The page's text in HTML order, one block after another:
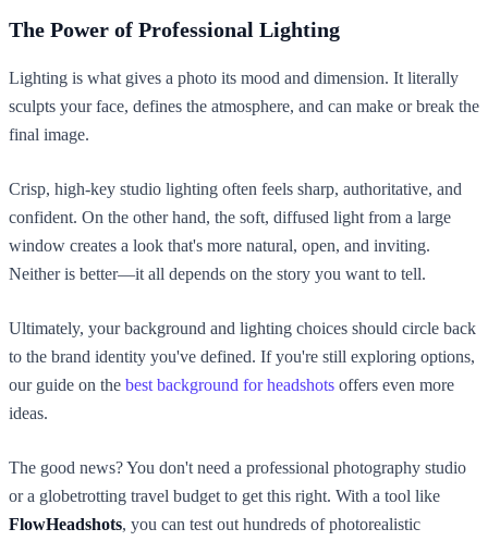
The Power of Professional Lighting
Lighting is what gives a photo its mood and dimension. It literally
sculpts your face, defines the atmosphere, and can make or break the
final image.
Crisp, high-key studio lighting often feels sharp, authoritative, and
confident. On the other hand, the soft, diffused light from a large
window creates a look that's more natural, open, and inviting.
Neither is better—it all depends on the story you want to tell.
Ultimately, your background and lighting choices should circle back
to the brand identity you've defined. If you're still exploring options,
our guide on the best background for headshots offers even more
ideas.
The good news? You don't need a professional photography studio
or a globetrotting travel budget to get this right. With a tool like
FlowHeadshots, you can test out hundreds of photorealistic